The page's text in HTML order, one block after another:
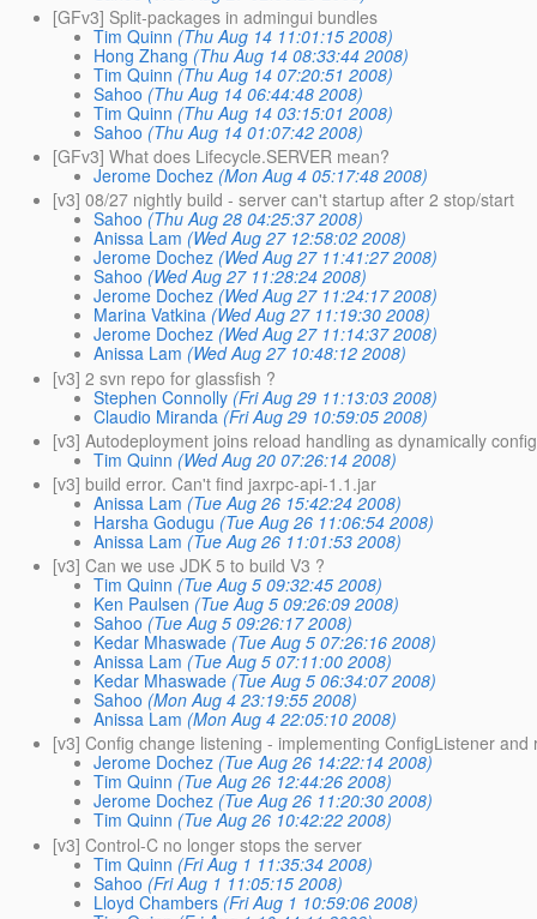
[GFv3] Split-packages in admingui bundles
Tim Quinn (Thu Aug 14 11:01:15 2008)
Hong Zhang (Thu Aug 14 08:33:44 2008)
Tim Quinn (Thu Aug 14 07:20:51 2008)
Sahoo (Thu Aug 14 06:44:48 2008)
Tim Quinn (Thu Aug 14 03:15:01 2008)
Sahoo (Thu Aug 14 01:07:42 2008)
[GFv3] What does Lifecycle.SERVER mean?
Jerome Dochez (Mon Aug 4 05:17:48 2008)
[v3] 08/27 nightly build - server can't startup after 2 stop/start
Sahoo (Thu Aug 28 04:25:37 2008)
Anissa Lam (Wed Aug 27 12:58:02 2008)
Jerome Dochez (Wed Aug 27 11:41:27 2008)
Sahoo (Wed Aug 27 11:28:24 2008)
Jerome Dochez (Wed Aug 27 11:24:17 2008)
Marina Vatkina (Wed Aug 27 11:19:30 2008)
Jerome Dochez (Wed Aug 27 11:14:37 2008)
Anissa Lam (Wed Aug 27 10:48:12 2008)
[v3] 2 svn repo for glassfish ?
Stephen Connolly (Fri Aug 29 11:13:03 2008)
Claudio Miranda (Fri Aug 29 10:59:05 2008)
[v3] Autodeployment joins reload handling as dynamically
Tim Quinn (Wed Aug 20 07:26:14 2008)
[v3] build error. Can't find jaxrpc-api-1.1.jar
Anissa Lam (Tue Aug 26 15:42:24 2008)
Harsha Godugu (Tue Aug 26 11:06:54 2008)
Anissa Lam (Tue Aug 26 11:01:53 2008)
[v3] Can we use JDK 5 to build V3 ?
Tim Quinn (Tue Aug 5 09:32:45 2008)
Ken Paulsen (Tue Aug 5 09:26:09 2008)
Sahoo (Tue Aug 5 09:26:17 2008)
Kedar Mhaswade (Tue Aug 5 07:26:16 2008)
Anissa Lam (Tue Aug 5 07:11:00 2008)
Kedar Mhaswade (Tue Aug 5 06:34:07 2008)
Sahoo (Mon Aug 4 23:19:55 2008)
Anissa Lam (Mon Aug 4 22:05:10 2008)
[v3] Config change listening - implementing ConfigListener
Jerome Dochez (Tue Aug 26 14:22:14 2008)
Tim Quinn (Tue Aug 26 12:44:26 2008)
Jerome Dochez (Tue Aug 26 11:20:30 2008)
Tim Quinn (Tue Aug 26 10:42:22 2008)
[v3] Control-C no longer stops the server
Tim Quinn (Fri Aug 1 11:35:34 2008)
Sahoo (Fri Aug 1 11:05:15 2008)
Lloyd Chambers (Fri Aug 1 10:59:06 2008)